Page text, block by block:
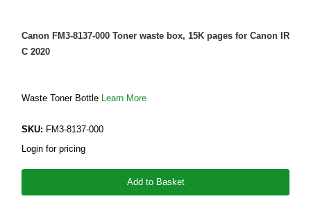
Canon FM3-8137-000 Toner waste box, 15K pages for Canon IR
C 2020
Waste Toner Bottle Learn More
SKU: FM3-8137-000
Login for pricing
Add to Basket